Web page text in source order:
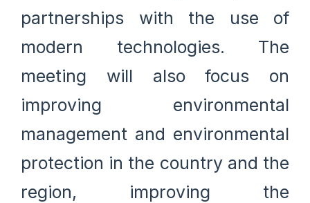
partnerships with the use of
modern technologies. The
meeting will also focus on
improving environmental
management and environmental
protection in the country and the
region, improving the